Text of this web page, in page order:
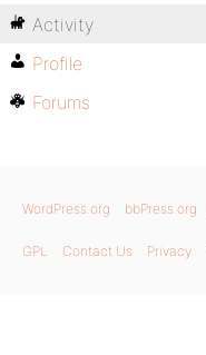
Activity
Profile
Forums
WordPress.org bbPress.org
GPL Contact Us Privacy